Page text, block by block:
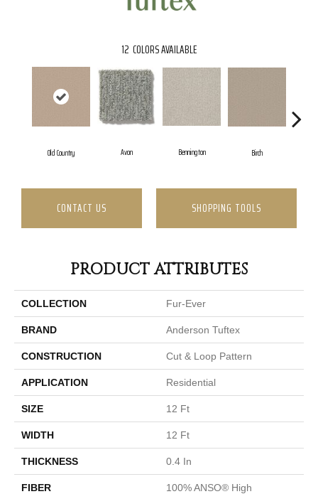
12 COLORS AVAILABLE
Old Country Avon Bennington Birch
CONTACT US SHOPPING TOOLS
PRODUCT ATTRIBUTES
COLLECTION Fur-Ever
BRAND Anderson Tuftex
CONSTRUCTION Cut & Loop Pattern
APPLICATION Residential
SIZE 12 Ft
WIDTH 12 Ft
THICKNESS 0.4 In
FIBER
100% ANSO® High